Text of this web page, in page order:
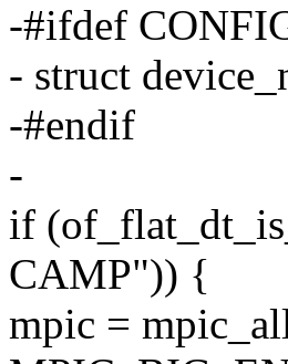
-#ifdef
- struct
-#endif
-
if
CAMP")) {
mpic =